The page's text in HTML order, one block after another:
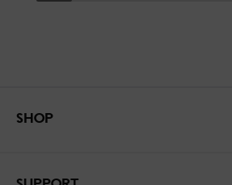
SHOP